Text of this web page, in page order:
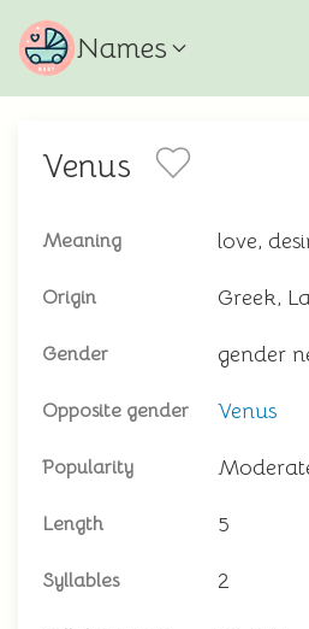
Names
Venus
Meaning love,
Origin Greek,
Gender gender
Opposite gender Venus
Popularity
Length 5
Syllables 2